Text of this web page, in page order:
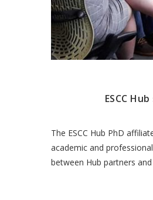
ESCC
The ESCC Hub PhD
academic and
between Hub partners